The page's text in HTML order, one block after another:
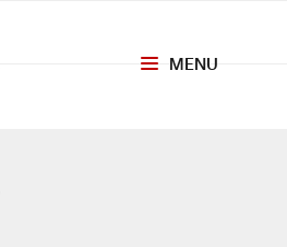
MENU